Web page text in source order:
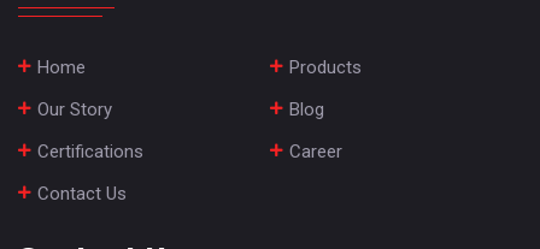
Home
Products
Our Story
Blog
Certifications
Career
Contact Us